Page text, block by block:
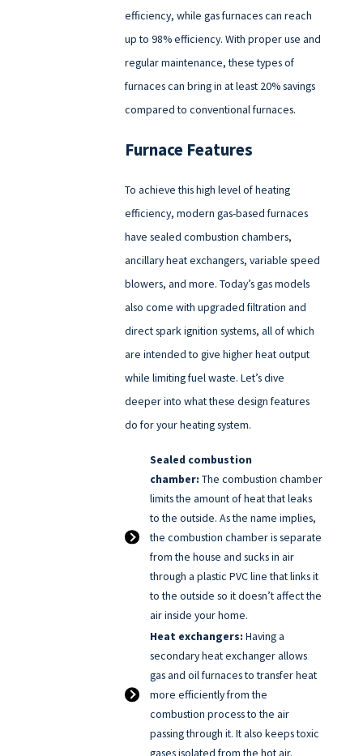
efficiency, while gas furnaces can reach
up to 98% efficiency. With proper use and
regular maintenance, these types of
furnaces can bring in at least 20% savings
compared to conventional furnaces.
Furnace Features
To achieve this high level of heating
efficiency, modern gas-based furnaces
have sealed combustion chambers,
ancillary heat exchangers, variable speed
blowers, and more. Today’s gas models
also come with upgraded filtration and
direct spark ignition systems, all of which
are intended to give higher heat output
while limiting fuel waste. Let’s dive
deeper into what these design features
do for your heating system.
Sealed combustion
chamber: The combustion chamber
limits the amount of heat that leaks
to the outside. As the name implies,
the combustion chamber is separate
from the house and sucks in air
through a plastic PVC line that links it
to the outside so it doesn’t affect the
air inside your home.
Heat exchangers: Having a
secondary heat exchanger allows
gas and oil furnaces to transfer heat
more efficiently from the
combustion process to the air
passing through it. It also keeps toxic